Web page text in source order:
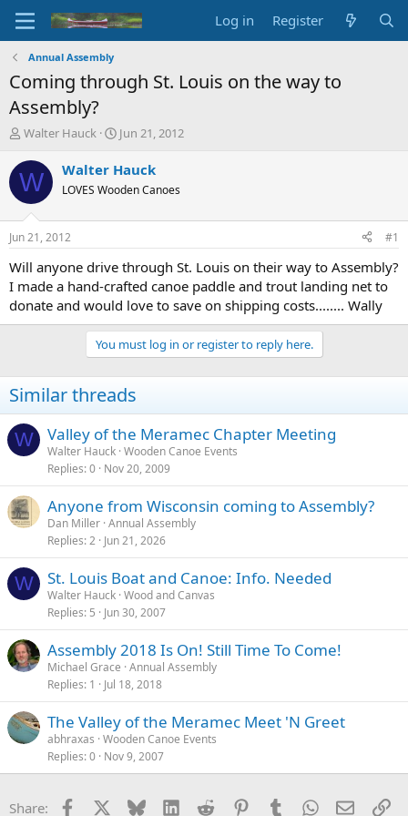
Log in Register
Annual Assembly
Coming through St. Louis on the way to
Assembly?
T
r
e
d
t
a
t
e
r
Walter Hauck
S
a
t
t
e
Jun 21, 2012
W Walter Hauck
LOVES Wooden Canoes
Jun 21, 2012 #1
Will anyone drive through St. Louis on their way to Assembly?
I made a hand-crafted canoe paddle and trout landing net to
donate and would love to save on shipping costs........ Wally
You must log in or register to reply here.
Similar threads
W Valley of the Meramec Chapter Meeting
Walter Hauck Wooden Canoe Events
Replies 0 Nov 20, 2009
Anyone from Wisconsin coming to Assembly?
Dan Miller Annual Assembly
Replies 2 Jun 21, 2026
W St. Louis Boat and Canoe: Info. Needed
Walter Hauck Wood and Canvas
Replies 5 Jun 30, 2007
Assembly 2018 Is On! Still Time To Come!
Michael Grace Annual Assembly
Replies 1 Jul 18, 2018
The Valley of the Meramec Meet 'N Greet
abhraxas Wooden Canoe Events
Replies 0 Nov 9, 2007
Share: Facebook Bluesky LinkedInReddit PinterestTumblrWhatsApp
Email